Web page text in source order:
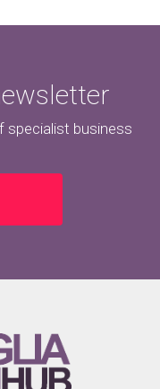
specialist business